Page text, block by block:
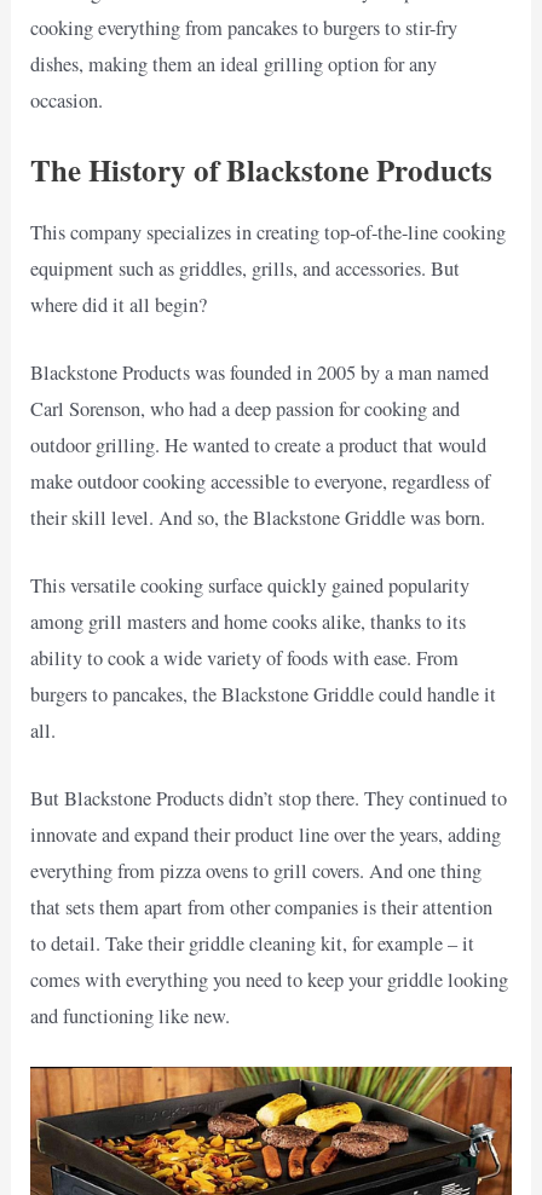
cooking everything from pancakes to burgers to stir-fry
dishes, making them an ideal grilling option for any
occasion.
The History of Blackstone Products
This company specializes in creating top-of-the-line cooking
equipment such as griddles, grills, and accessories. But
where did it all begin?
Blackstone Products was founded in 2005 by a man named
Carl Sorenson, who had a deep passion for cooking and
outdoor grilling. He wanted to create a product that would
make outdoor cooking accessible to everyone, regardless of
their skill level. And so, the Blackstone Griddle was born.
This versatile cooking surface quickly gained popularity
among grill masters and home cooks alike, thanks to its
ability to cook a wide variety of foods with ease. From
burgers to pancakes, the Blackstone Griddle could handle it
all.
But Blackstone Products didn’t stop there. They continued to
innovate and expand their product line over the years, adding
everything from pizza ovens to grill covers. And one thing
that sets them apart from other companies is their attention
to detail. Take their griddle cleaning kit, for example – it
comes with everything you need to keep your griddle looking
and functioning like new.